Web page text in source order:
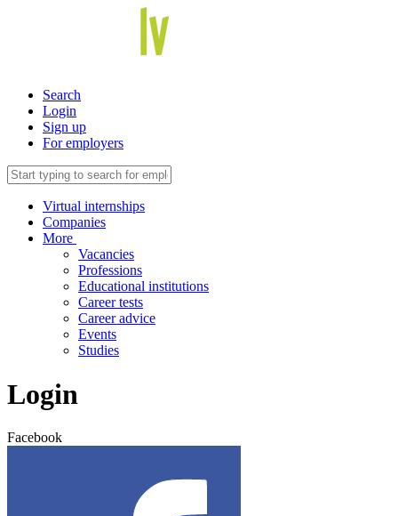
Search
Login
Sign up
For employers
Virtual internships
Companies
More
Vacancies
Professions
Educational institutions
Career tests
Career advice
Events
Studies
Login
Facebook